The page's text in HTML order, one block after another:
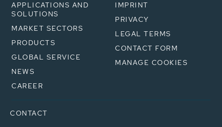
APPLICATIONS AND
SOLUTIONS
MARKET SECTORS
PRODUCTS
GLOBAL SERVICE
NEWS
CAREER
IMPRINT
PRIVACY
LEGAL TERMS
CONTACT FORM
MANAGE COOKIES
CONTACT